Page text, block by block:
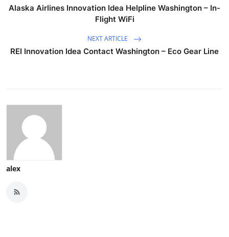
Alaska Airlines Innovation Idea Helpline Washington – In-
Flight WiFi
NEXT ARTICLE
REI Innovation Idea Contact Washington – Eco Gear Line
alex